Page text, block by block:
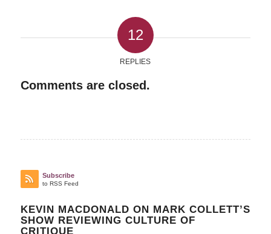
12
REPLIES
Comments are closed.
Subscribe
to RSS Feed
KEVIN MACDONALD ON MARK COLLETT’S
SHOW REVIEWING CULTURE OF
CRITIQUE